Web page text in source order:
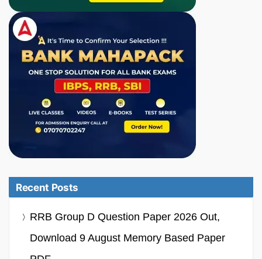
Recent Posts
RRB Group D Question Paper 2026 Out,
Download 9 August Memory Based Paper